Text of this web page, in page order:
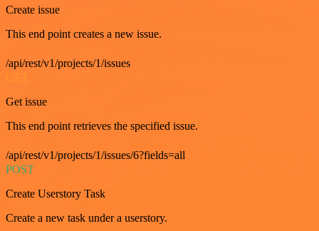
Create issue
This end point creates a new issue.
/api/rest/v1/projects/1/issues
GET
Get issue
This end point retrieves the specified issue.
/api/rest/v1/projects/1/issues/6?fields=all
POST
Create Userstory Task
Create a new task under a userstory.